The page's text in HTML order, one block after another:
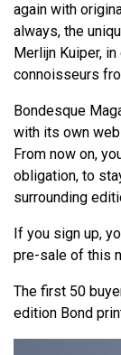
again with
always, the
Merlijn Kuiper,
connoisseurs
Bondesque
with its own
From now on,
obligation, to
surrounding
If you sign up,
pre-sale of this
The first 50
edition Bond